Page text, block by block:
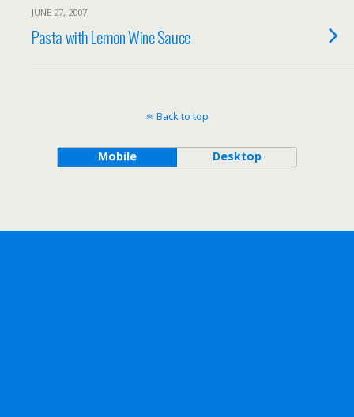
JUNE 27, 2007
Pasta with Lemon Wine Sauce
Back to top
Mobile Desktop